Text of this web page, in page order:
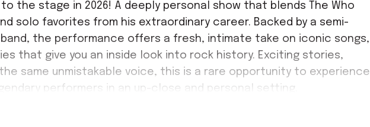
the stage in 2026! A deeply personal show that blends The Who
solo favorites from his extraordinary career. Backed by a semi-
the performance offers a fresh, intimate take on iconic songs,
that give you an inside look into rock history. Exciting stories,
same unmistakable voice, this is a rare opportunity to experience
performers in an up-close and personal setting.